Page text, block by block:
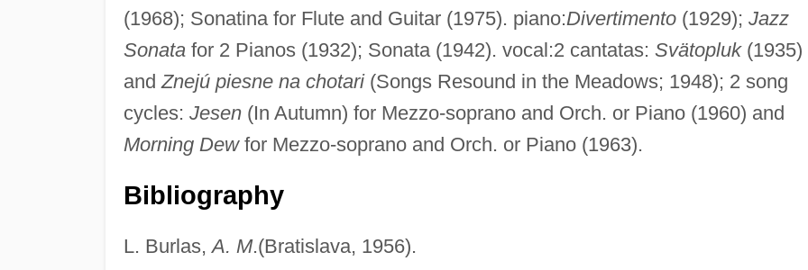
(1968); Sonatina for Flute and Guitar (1975). piano:Divertimento(1929); Jazz
Sonatafor 2 Pianos (1932); Sonata (1942). vocal:2 cantatas: Svätopluk(1935)
and Znejú piesne na chotari(Songs Resound in the Meadows; 1948); 2 song
cycles: Jesen(In Autumn) for Mezzo-soprano and Orch. or Piano (1960) and
Morning Dewfor Mezzo-soprano and Orch. or Piano (1963).
Bibliography
L. Burlas,A. M.(Bratislava, 1956).